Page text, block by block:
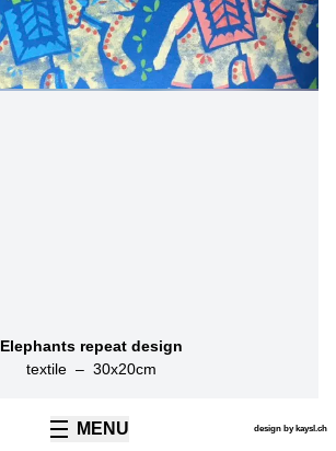
Elephants repeat design
textile – 30x20cm
MENU
TECHNIQUES
design by kaysl.ch